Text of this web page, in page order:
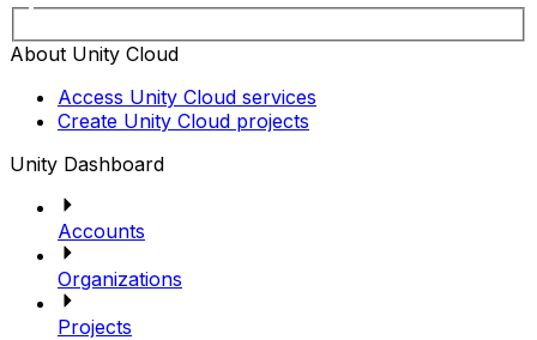
About Unity Cloud
Access Unity Cloud services
Create Unity Cloud projects
Unity Dashboard
Accounts
Organizations
Projects